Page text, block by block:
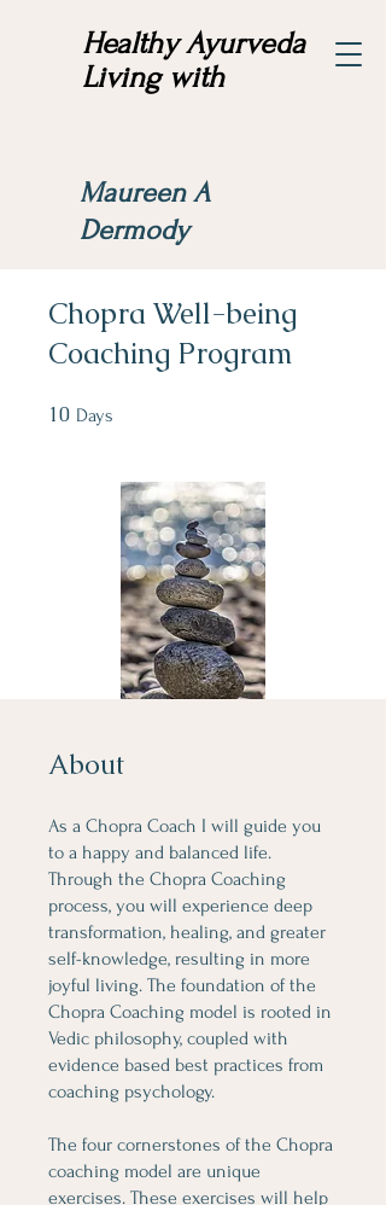
Healthy Ayurveda
Living with
Maureen A
Dermody
Chopra Well-being
Coaching Program
10 Days
About
As a Chopra Coach I will guide you
to a happy and balanced life.
Through the Chopra Coaching
process, you will experience deep
transformation, healing, and greater
self-knowledge, resulting in more
joyful living. The foundation of the
Chopra Coaching model is rooted in
Vedic philosophy, coupled with
evidence based best practices from
coaching psychology.
The four cornerstones of the Chopra
coaching model are unique
exercises. These exercises will help